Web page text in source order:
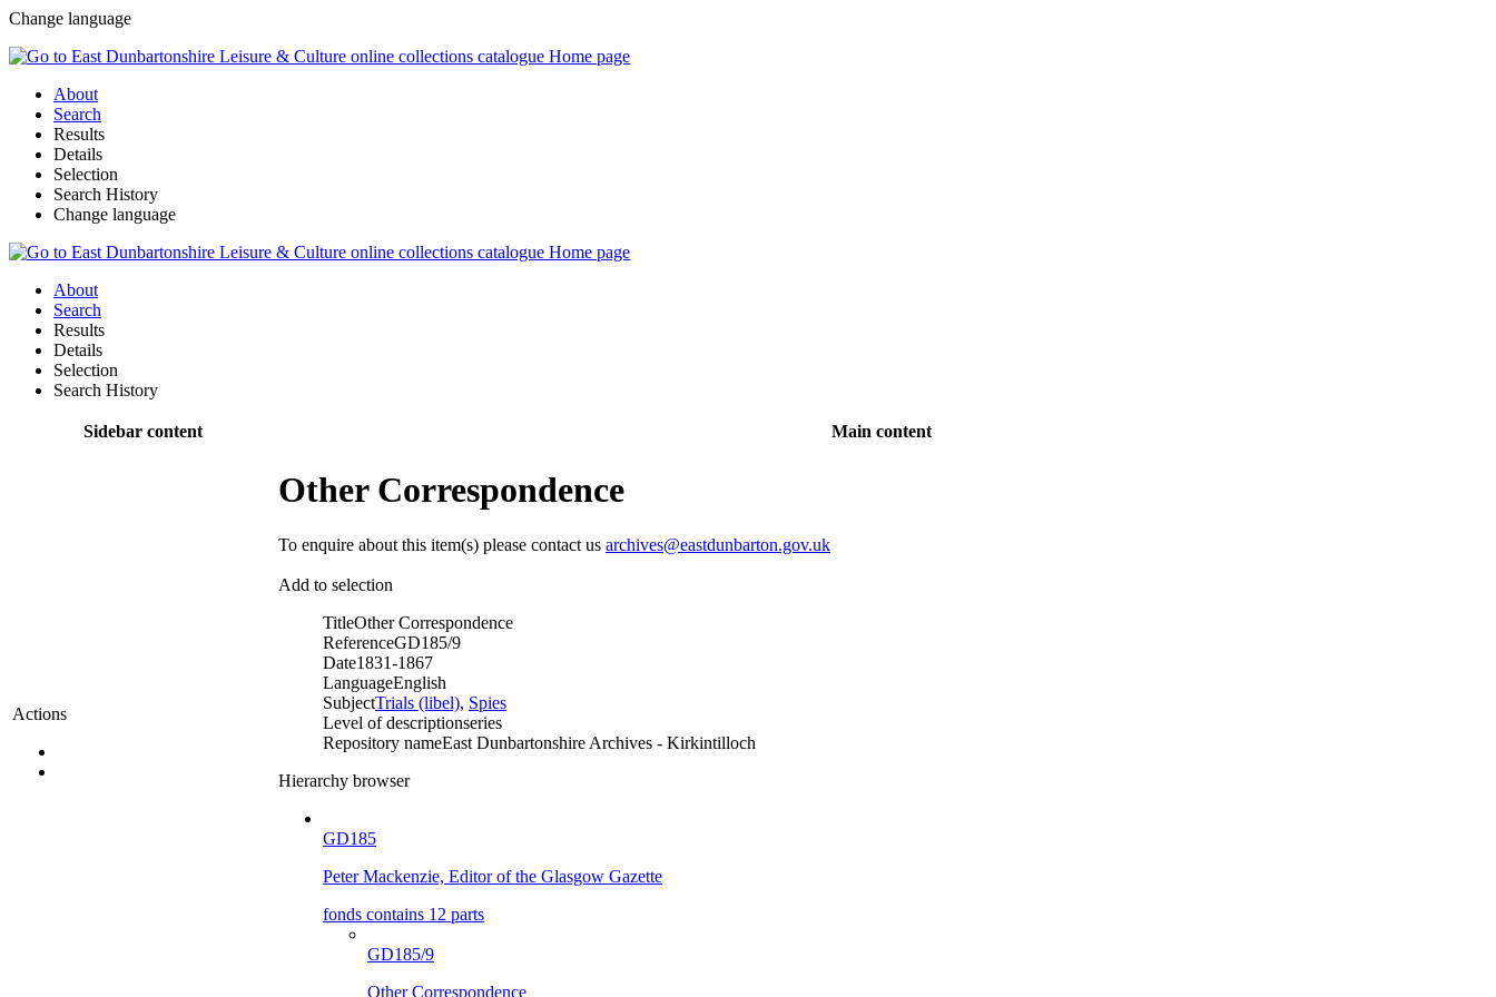
Change language
About
Search
Results
Details
Selection
Search History
Change language
About
Search
Results
Details
Selection
Search History
Sidebar content Main content
Actions
Other Correspondence
To enquire about this item(s) please contact us archives@eastdunbarton.gov.uk
Add to selection
TitleOther Correspondence
ReferenceGD185/9
Date1831-1867
LanguageEnglish
SubjectTrials (libel), Spies
Level of descriptionseries
Repository nameEast Dunbartonshire Archives - Kirkintilloch
Hierarchy browser
GD185
Peter Mackenzie, Editor of the Glasgow Gazette
fonds contains 12 parts
GD185/9
Other Correspondence